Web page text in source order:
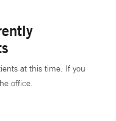
at this time. If you
office.